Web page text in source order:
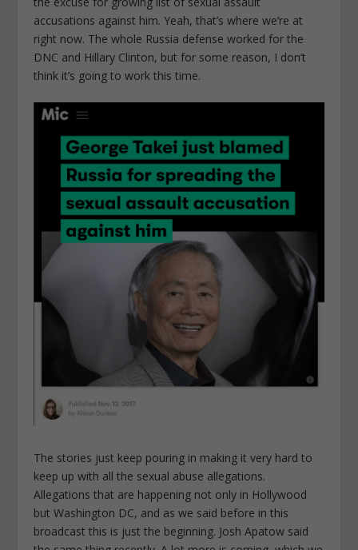
accusations against him. Yeah, that’s where we’re at
right now. The whole Russia defense worked for the
DNC and Hillary Clinton, but for some reason, I don’t
think it’s going to work this time.
The stories just keep pouring in making it very hard to
keep up with all the sexual abuse allegations.
Allegations that are happening not only in Hollywood
but Washington DC, and as we said before in this
broadcast this is just the beginning. Josh Apatow said